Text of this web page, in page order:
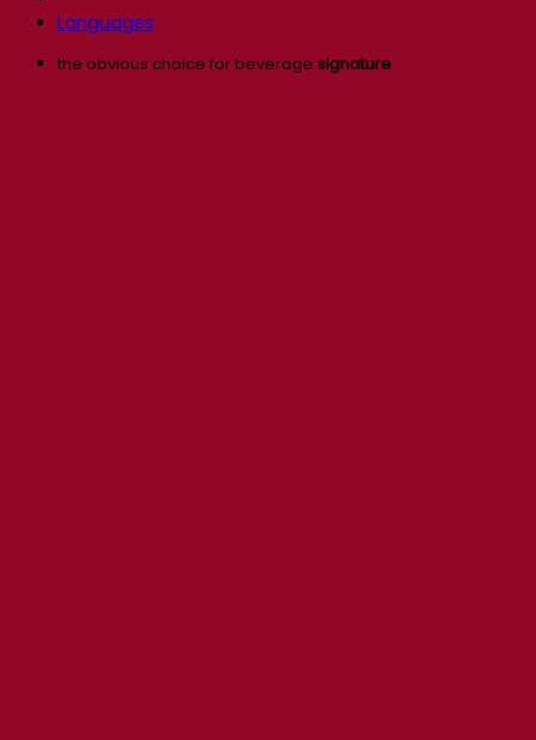
Languages
the obvious choice for beverage signature